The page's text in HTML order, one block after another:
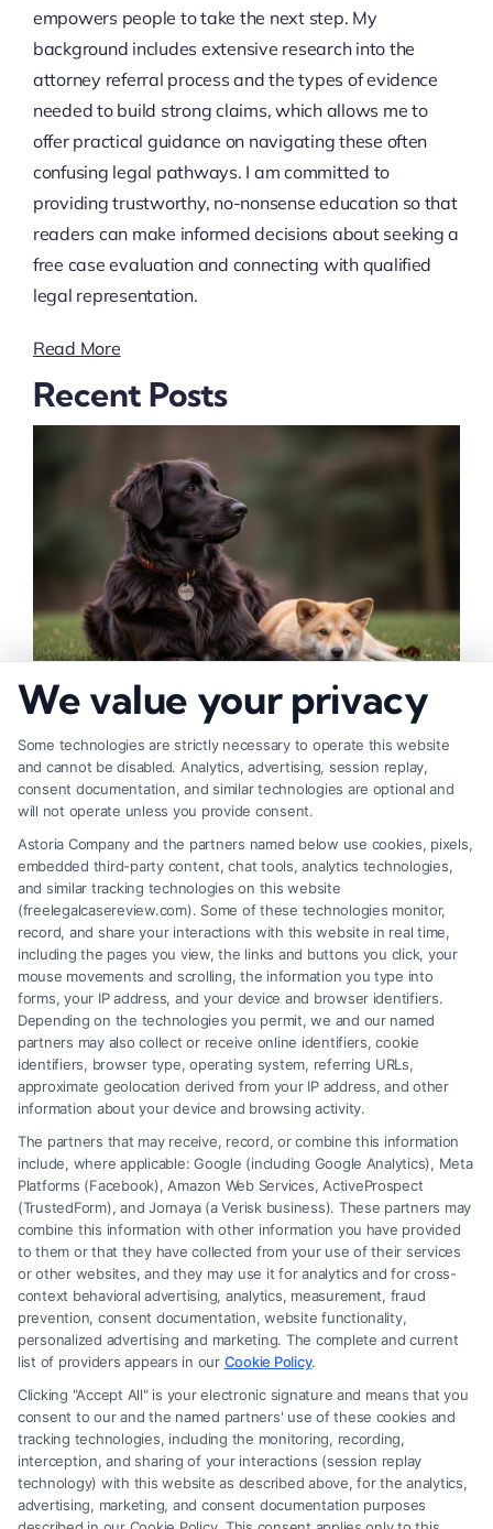
empowers people to take the next step. My
background includes extensive research into the
attorney referral process and the types of evidence
needed to build strong claims, which allows me to
offer practical guidance on navigating these often
confusing legal pathways. I am committed to
providing trustworthy, no-nonsense education so that
readers can make informed decisions about seeking a
free case evaluation and connecting with qualified
legal representation.
Read More
Recent Posts
How to Deal With Insurance Adjuster Tactics
How to Avoid Low Insurance Settlement Offers
Legal Campaign Disclaimer: FreeLegalCaseReview (the “Site”) is not a
law firm and not a lawyer referral service; nor is it a substitute for hiring
an attorney or law firm. Any information displayed or provided on the
Site is for personal use only. This Site offers no legal, business, or tax
advice, recommendations, mediation or counseling in connection with
any legal matter, under any circumstances, and nothing we do and no
element of the Site or the Site’s call connect functionality ("Call Service")
should be construed as such. Some of the attorneys, law firms and legal
service providers (collectively, "Third Party Legal Professionals") are
accessible via the Call Service by virtue of their payment of a fee to
promote their respective services to users of the Call Service and should
We value your privacy
Some technologies are strictly necessary to operate this website
and cannot be disabled. Analytics, advertising, session replay,
consent documentation, and similar technologies are optional and
will not operate unless you provide consent.
Astoria Company and the partners named below use cookies, pixels,
embedded third-party content, chat tools, analytics technologies,
and similar tracking technologies on this website
(freelegalcasereview.com). Some of these technologies monitor,
record, and share your interactions with this website in real time,
including the pages you view, the links and buttons you click, your
mouse movements and scrolling, the information you type into
forms, your IP address, and your device and browser identifiers.
Depending on the technologies you permit, we and our named
partners may also collect or receive online identifiers, cookie
identifiers, browser type, operating system, referring URLs,
approximate geolocation derived from your IP address, and other
information about your device and browsing activity.
The partners that may receive, record, or combine this information
include, where applicable: Google (including Google Analytics), Meta
Platforms (Facebook), Amazon Web Services, ActiveProspect
(TrustedForm), and Jornaya (a Verisk business). These partners may
combine this information with other information you have provided
to them or that they have collected from your use of their services
or other websites, and they may use it for analytics and for cross-
context behavioral advertising, analytics, measurement, fraud
prevention, consent documentation, website functionality,
personalized advertising and marketing. The complete and current
list of providers appears in our Cookie Policy.
Clicking "Accept All" is your electronic signature and means that you
consent to our and the named partners' use of these cookies and
tracking technologies, including the monitoring, recording,
interception, and sharing of your interactions (session replay
technology) with this website as described above, for the analytics,
advertising, marketing, and consent documentation purposes